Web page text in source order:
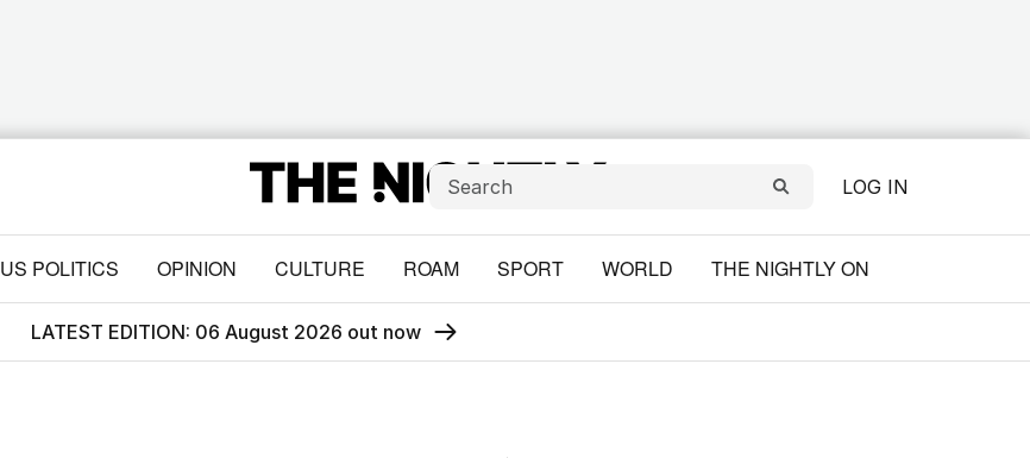
LOG IN
US POLITICS OPINION CULTURE ROAM SPORT WORLD THE NIGHTLY ON
LATEST EDITION: 06 August 2026 out now